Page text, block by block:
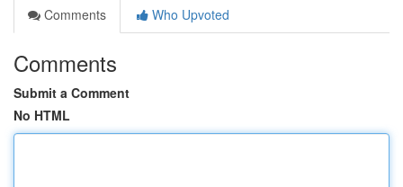
Comments
Who Upvoted
Comments
Submit a Comment
No HTML